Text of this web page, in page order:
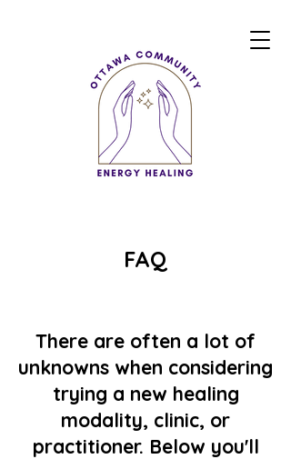
FAQ
There are often a lot of
unknowns when considering
trying a new healing
modality, clinic, or
practitioner. Below you'll